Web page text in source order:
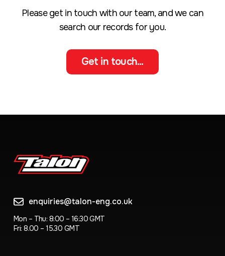
Please get in touch with our team, and we can
search our records for you.
Get in touch...
enquiries@talon-eng.co.uk
Mon – Thu: 8:00 – 16:30 GMT
Fri: 8.00 – 15.30 GMT